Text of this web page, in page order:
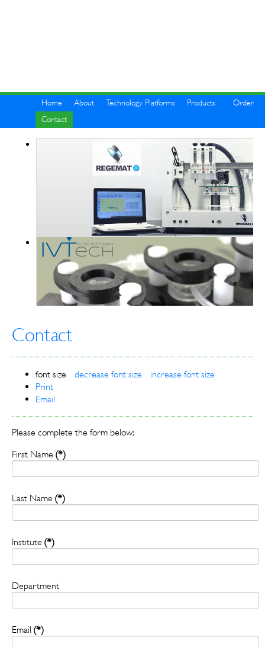
Home About Technology Platforms
Products
Order
Contact
Contact
font size decrease font size
increase font size
Print
Email
Please complete the form below:
First Name (*)
Last Name (*)
Institute (*)
Department
Email (*)